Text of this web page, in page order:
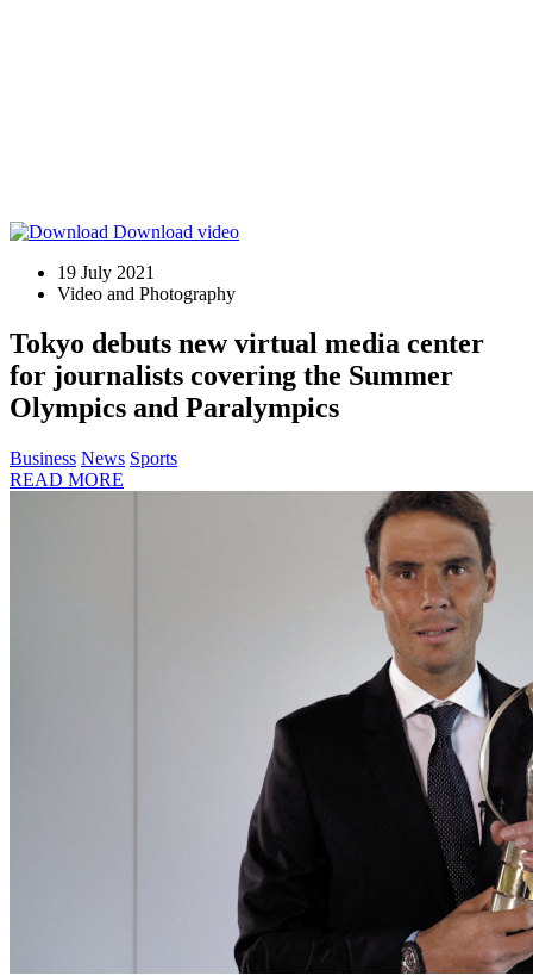
Download video
19 July 2021
Video and Photography
Tokyo debuts new virtual media center
for journalists covering the Summer
Olympics and Paralympics
Business News Sports
READ MORE